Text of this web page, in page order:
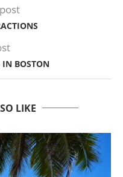
IN BOSTON
LIKE